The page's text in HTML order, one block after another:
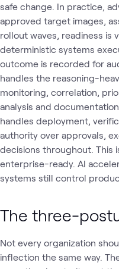
safe change. In practice,
approved target images,
rollout waves, readiness is
deterministic systems
outcome is recorded for
handles the reasoning-
monitoring, correlation,
analysis and
handles deployment,
authority over approvals,
decisions throughout. This
enterprise-ready. AI
systems still control
The three-
Not every organization
inflection the same way.